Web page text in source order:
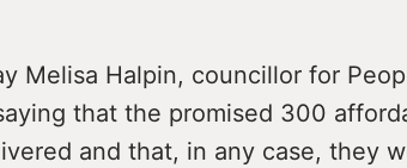
Melisa Halpin, councillor for
that the promised 300
and that, in any case, they